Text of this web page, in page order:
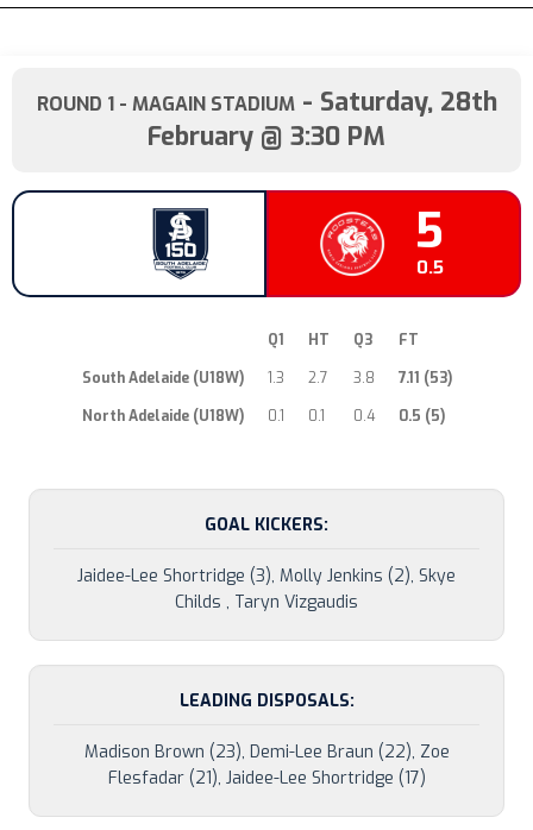
ROUND 1- MAGAIN STADIUM- Saturday, 28th
February @ 3:30 PM
5
0.5
Q1 HT Q3
FT
South Adelaide (U18W)
1.3 2.7 3.8
7.11 (53)
North Adelaide (U18W)
0.1 0.1 0.4 0.5 (5)
GOAL KICKERS:
Jaidee-Lee Shortridge (3), Molly Jenkins (2), Skye
Childs , Taryn Vizgaudis
LEADING DISPOSALS:
Madison Brown (23), Demi-Lee Braun (22), Zoe
Flesfadar (21), Jaidee-Lee Shortridge (17)